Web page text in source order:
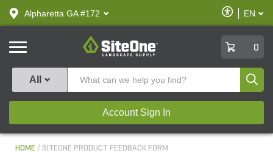
text.skipToContent
text.skipToNavigation
Alpharetta GA #172
Enable
Accessibility
EN
SiteOne
0
All
Account Sign In
HOME SITEONE PRODUCT FEEDBACK FORM